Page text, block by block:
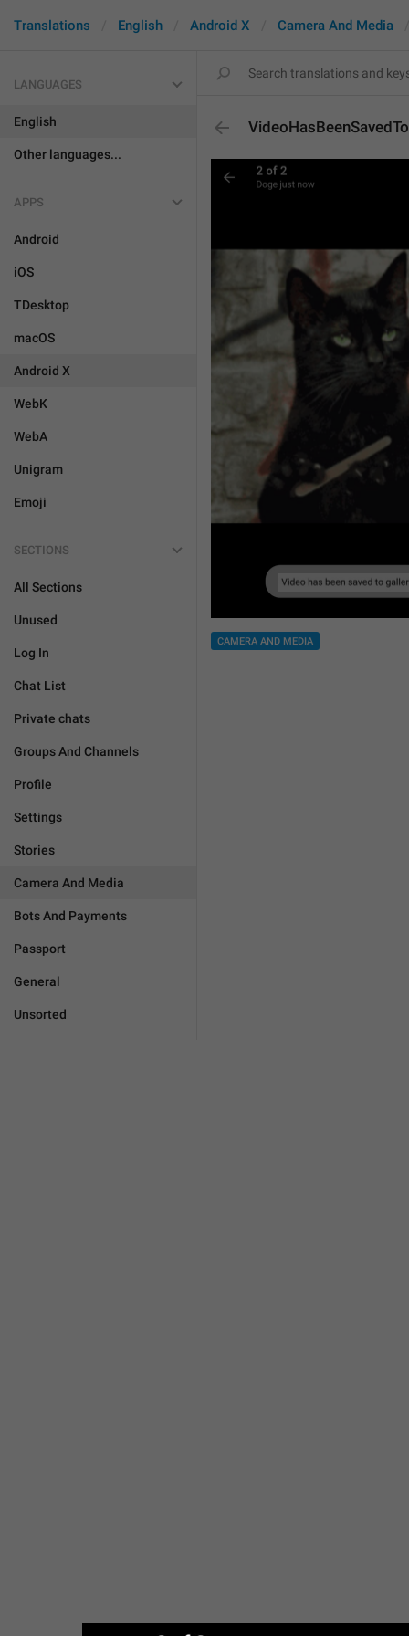
Translations English Android X Camera And Media
LANGUAGES
English
Other languages...
APPS
Android
iOS
TDesktop
macOS
Android X
WebK
WebA
Unigram
Emoji
SECTIONS
All Sections
Unused
Log In
Chat List
Private chats
Groups And Channels
Profile
Settings
Stories
Camera And Media
Bots And Payments
Passport
General
Unsorted
CAMERA AND MEDIA